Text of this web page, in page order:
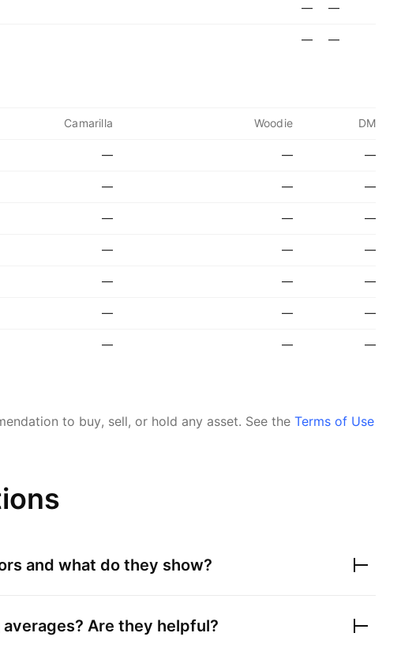
— —
— —
Camarilla Woodie DM
— — —
— — —
— — —
— — —
— — —
— — —
— — —
to buy, sell, or hold any asset. See the Terms of Use
and what do they show?
Are they helpful?